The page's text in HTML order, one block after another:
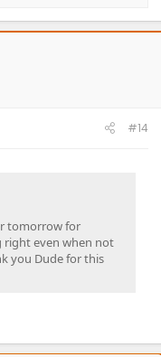
#14
tomorrow for
right even when not
you Dude for this